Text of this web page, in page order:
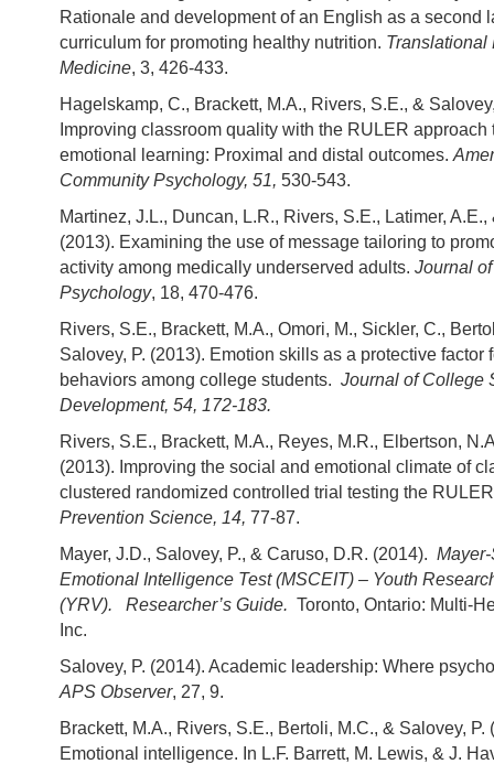
Rationale and development of an English as a second
curriculum for promoting healthy nutrition. Translational
Medicine, 3, 426-433.
Hagelskamp, C., Brackett, M.A., Rivers, S.E., &
Improving classroom quality with the RULER approach
emotional learning: Proximal and distal outcomes.
Community Psychology, 51, 530-543.
Martinez, J.L., Duncan, L.R., Rivers, S.E., Latimer, A.E.,
(2013). Examining the use of message tailoring to
activity among medically underserved adults. Journal
Psychology, 18, 470-476.
Rivers, S.E., Brackett, M.A., Omori, M., Sickler, C.,
Salovey, P. (2013). Emotion skills as a protective factor
behaviors among college students. Journal of College
Development, 54, 172-183.
Rivers, S.E., Brackett, M.A., Reyes, M.R., Elbertson,
(2013). Improving the social and emotional climate of
clustered randomized controlled trial testing the
Prevention Science, 14, 77-87.
Mayer, J.D., Salovey, P., & Caruso, D.R. (2014).
Emotional Intelligence Test (MSCEIT) – Youth
(YRV). Researcher’s Guide. Toronto, Ontario: Multi-
Inc.
Salovey, P. (2014). Academic leadership: Where
APS Observer, 27, 9.
Brackett, M.A., Rivers, S.E., Bertoli, M.C., & Salovey, P.
Emotional intelligence. In L.F. Barrett, M. Lewis, & J.